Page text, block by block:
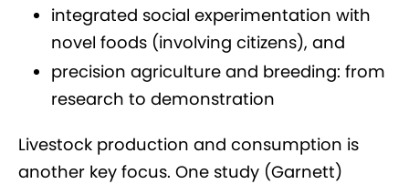
integrated social experimentation with
novel foods (involving citizens), and
precision agriculture and breeding: from
research to demonstration
Livestock production and consumption is
another key focus. One study (Garnett)